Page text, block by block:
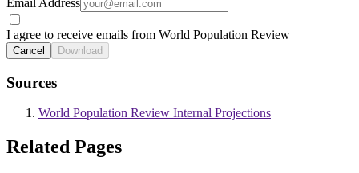
Email Address
I agree to receive emails from World Population Review
Cancel Download
Sources
World Population Review Internal Projections
Related Pages